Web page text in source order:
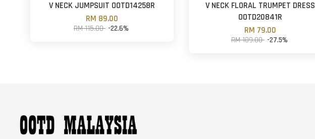
V NECK JUMPSUIT OOTD14258R
RM 89.00
RM 115.00 -22.6%
V NECK FLORAL TRUMPET DRESS
OOTD20841R
RM 79.00
RM 109.00 -27.5%